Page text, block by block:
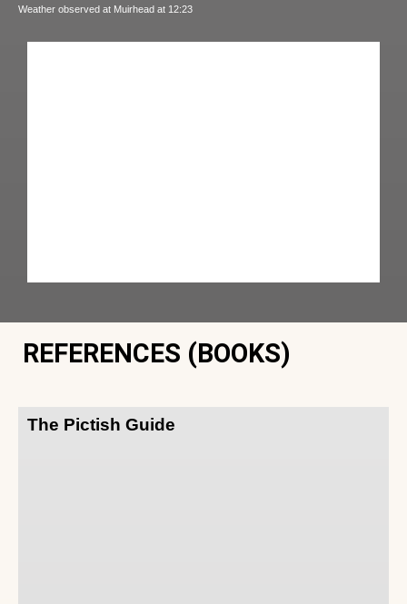
Weather observed at Muirhead at 12:23
REFERENCES (BOOKS)
The Pictish Guide